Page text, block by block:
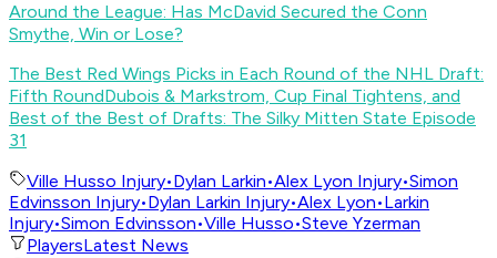
Around the League: Has McDavid Secured the Conn
Smythe, Win or Lose?
The Best Red Wings Picks in Each Round of the NHL Draft:
Fifth RoundDubois & Markstrom, Cup Final Tightens, and
Best of the Best of Drafts: The Silky Mitten State Episode
31
Ville Husso Injury•Dylan Larkin•Alex Lyon Injury•Simon
Edvinsson Injury•Dylan Larkin Injury•Alex Lyon•Larkin
Injury•Simon Edvinsson•Ville Husso•Steve Yzerman
PlayersLatest News